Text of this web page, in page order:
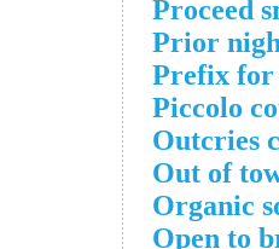
Proceed
Prior
Prefix for
Piccolo
Outcries
Out of
Organic
Open to